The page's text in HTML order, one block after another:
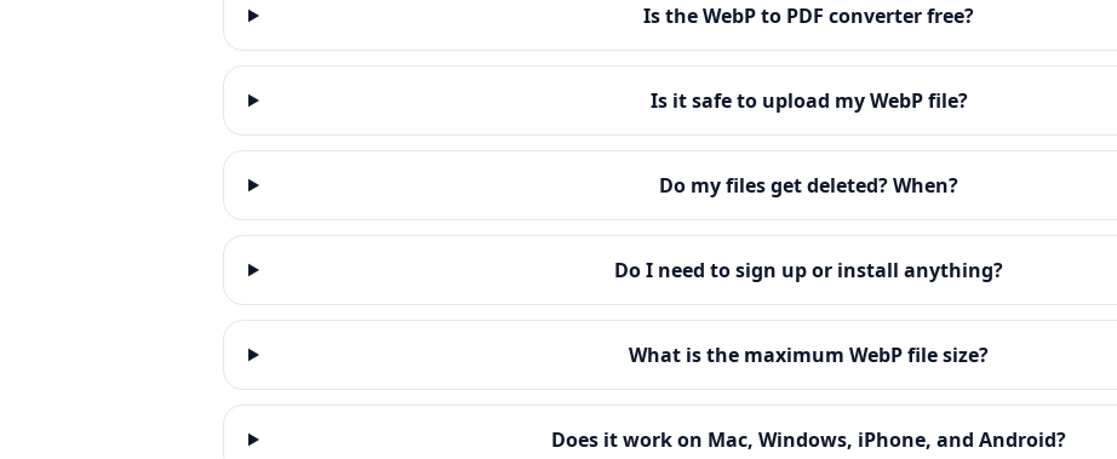
Is the WebP to PDF converter free?
Is it safe to upload my WebP file?
Do my files get deleted? When?
Do I need to sign up or install anything?
What is the maximum WebP file size?
Does it work on Mac, Windows, iPhone, and Android?